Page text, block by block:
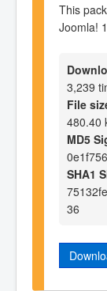
This
Joomla!
3,239
File
480.40
MD5
SHA1
36